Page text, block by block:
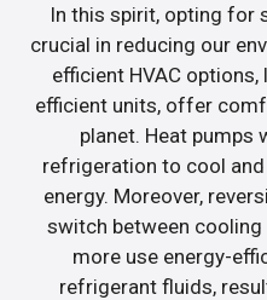
In this spirit, opting for
crucial in reducing our
efficient HVAC
efficient units, offer
planet. Heat pumps
refrigeration to cool
energy. Moreover,
switch between cooling
more use energy-
refrigerant fluids,